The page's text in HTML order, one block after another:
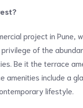
project in
of the
Be it the terrace
include a
lifestyle.